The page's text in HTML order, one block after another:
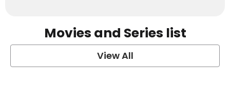
Movies and Series list
View All